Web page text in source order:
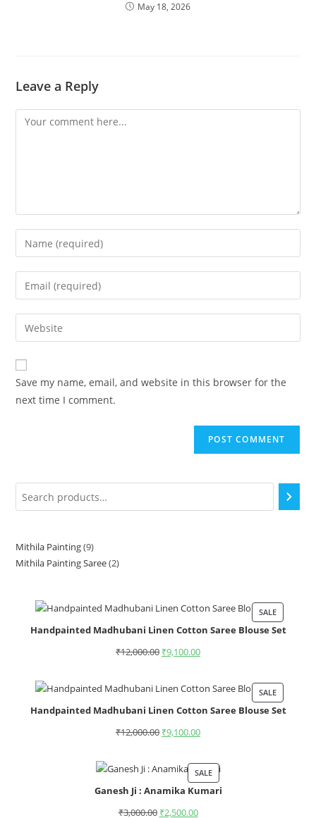
May 18, 2026
Leave a Reply
Save my name, email, and website in this browser for the
next time I comment.
Mithila Painting 9
Mithila Painting Saree 2
SALE
Handpainted Madhubani Linen Cotton Saree Blouse Set
₹12,000.00 ₹9,100.00
SALE
Handpainted Madhubani Linen Cotton Saree Blouse Set
₹12,000.00 ₹9,100.00
SALE
Ganesh Ji : Anamika Kumari
₹3,000.00 ₹2,500.00